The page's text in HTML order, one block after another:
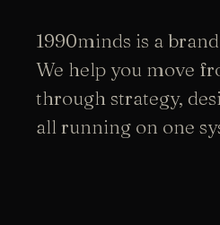
1990minds is a
We help you move
through strategy,
all running on one